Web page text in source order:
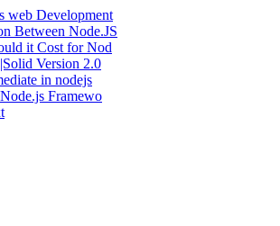
web Development
Between Node.JS
it Cost for Nod
Version 2.0
in nodejs
Framewo